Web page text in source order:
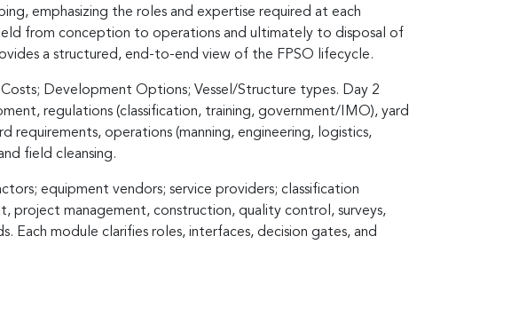
emphasizing the roles and expertise required at each
from conception to operations and ultimately to disposal of
a structured, end-to-end view of the FPSO lifecycle.
Development Options; Vessel/Structure types. Day 2
regulations (classification, training, government/IMO), yard
requirements, operations (manning, engineering, logistics,
field cleansing.
equipment vendors; service providers; classification
project management, construction, quality control, surveys,
Each module clarifies roles, interfaces, decision gates, and